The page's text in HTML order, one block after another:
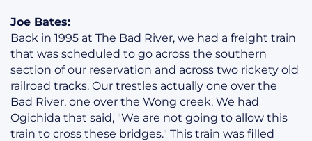
Joe Bates:
Back in 1995 at The Bad River, we had a freight train
that was scheduled to go across the southern
section of our reservation and across two rickety old
railroad tracks. Our trestles actually one over the
Bad River, one over the Wong creek. We had
Ogichida that said, "We are not going to allow this
train to cross these bridges." This train was filled